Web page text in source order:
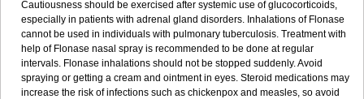
Cautiousness should be exercised after systemic use of glucocorticoids,
especially in patients with adrenal gland disorders. Inhalations of Flonase
cannot be used in individuals with pulmonary tuberculosis. Treatment with
help of Flonase nasal spray is recommended to be done at regular
intervals. Flonase inhalations should not be stopped suddenly. Avoid
spraying or getting a cream and ointment in eyes. Steroid medications may
increase the risk of infections such as chickenpox and measles, so avoid